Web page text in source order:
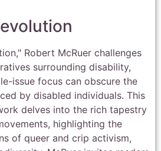
Robert McRuer challenges
surrounding disability,
issue focus can obscure the
by disabled individuals. This
delves into the rich tapestry
highlighting the
of queer and crip activism,